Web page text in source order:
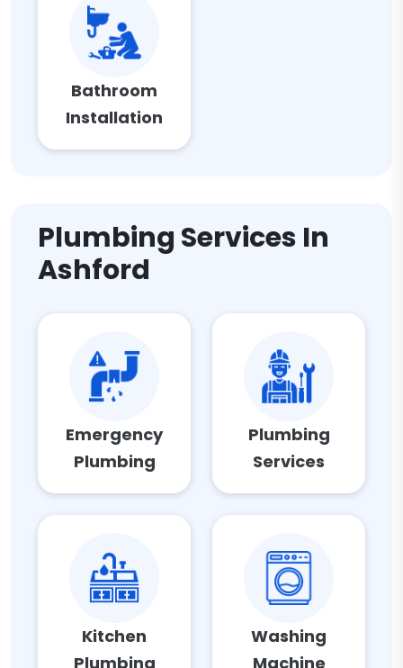
Bathroom
Installation
Plumbing Services In
Ashford
Emergency
Plumbing
Plumbing
Services
Kitchen
Plumbing
Washing
Machine